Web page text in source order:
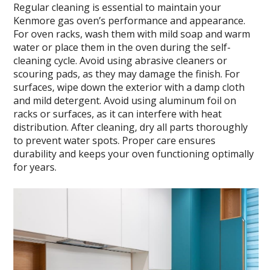
Regular cleaning is essential to maintain your
Kenmore gas oven’s performance and appearance.
For oven racks, wash them with mild soap and warm
water or place them in the oven during the self-
cleaning cycle. Avoid using abrasive cleaners or
scouring pads, as they may damage the finish. For
surfaces, wipe down the exterior with a damp cloth
and mild detergent. Avoid using aluminum foil on
racks or surfaces, as it can interfere with heat
distribution. After cleaning, dry all parts thoroughly
to prevent water spots. Proper care ensures
durability and keeps your oven functioning optimally
for years.